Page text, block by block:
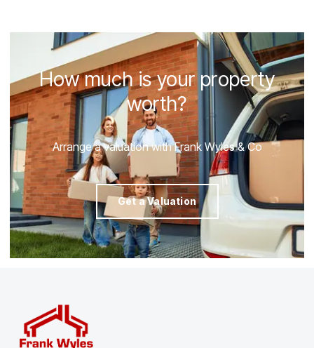
How much is your property
worth?
Arrange a valuation with Frank Wyles & Co
Get a Valuation